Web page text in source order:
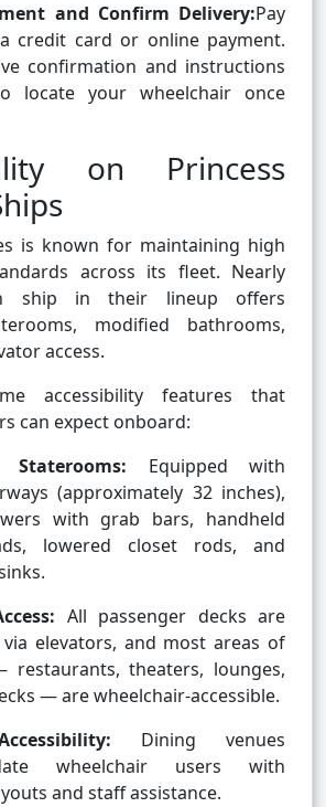
and Confirm Delivery:Pay
credit card or online payment.
confirmation and instructions
locate your wheelchair once
on Princess
is known for maintaining high
across its fleet. Nearly
ship in their lineup offers
modified bathrooms,
access.
accessibility features that
can expect onboard:
Staterooms: Equipped with
(approximately 32 inches),
with grab bars, handheld
lowered closet rods, and
All passenger decks are
elevators, and most areas of
theaters, lounges,
— are wheelchair-accessible.
Dining venues
wheelchair users with
and staff assistance.